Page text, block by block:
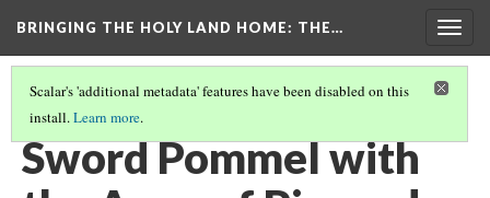
BRINGING THE HOLY LAND HOME: THE…
Scalar's 'additional metadata' features have been disabled on this
install.Learn more.
ALL OBJECTS (18/35)
Sword Pommel with